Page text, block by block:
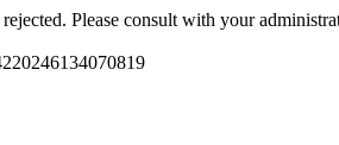
Please consult with your